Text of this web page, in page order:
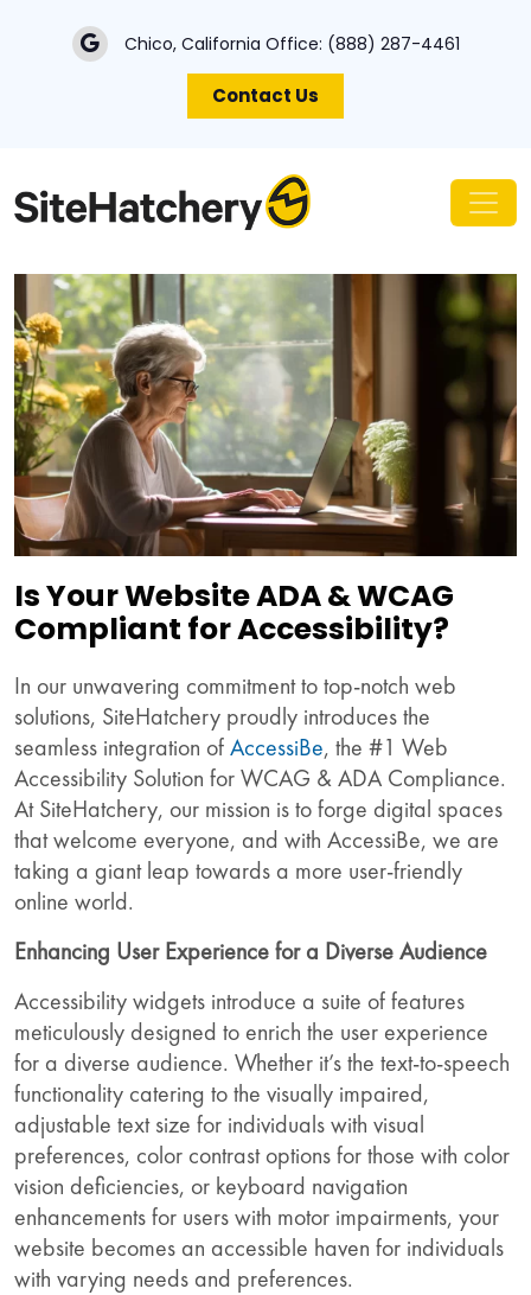
Chico, California Office: (888) 287-4461
Contact Us
Is Your Website ADA & WCAG
Compliant for Accessibility?
In our unwavering commitment to top-notch web
solutions, SiteHatchery proudly introduces the
seamless integration ofAccessiBe, the #1 Web
Accessibility Solution for WCAG & ADA Compliance.
At SiteHatchery, our mission is to forge digital spaces
that welcome everyone, and with AccessiBe, we are
taking a giant leap towards a more user-friendly
online world.
Enhancing User Experience for a Diverse Audience
Accessibility widgets introduce a suite of features
meticulously designed to enrich the user experience
for a diverse audience. Whether it’s the text-to-speech
functionality catering to the visually impaired,
adjustable text size for individuals with visual
preferences, color contrast options for those with color
vision deficiencies, or keyboard navigation
enhancements for users with motor impairments, your
website becomes an accessible haven for individuals
with varying needs and preferences.